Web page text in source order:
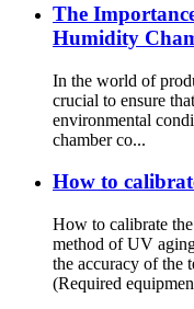
The
Humidity
In the world of
crucial to ensure
environmental
chamber co...
How to
How to calibrate
method of UV
the accuracy of the
(Required